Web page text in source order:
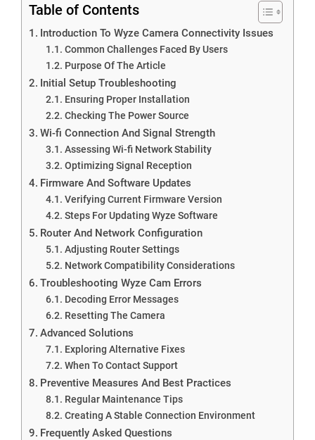
Table of Contents
Introduction To Wyze Camera Connectivity Issues
Common Challenges Faced By Users
Purpose Of The Article
Initial Setup Troubleshooting
Ensuring Proper Installation
Checking The Power Source
Wi-fi Connection And Signal Strength
Assessing Wi-fi Network Stability
Optimizing Signal Reception
Firmware And Software Updates
Verifying Current Firmware Version
Steps For Updating Wyze Software
Router And Network Configuration
Adjusting Router Settings
Network Compatibility Considerations
Troubleshooting Wyze Cam Errors
Decoding Error Messages
Resetting The Camera
Advanced Solutions
Exploring Alternative Fixes
When To Contact Support
Preventive Measures And Best Practices
Regular Maintenance Tips
Creating A Stable Connection Environment
Frequently Asked Questions